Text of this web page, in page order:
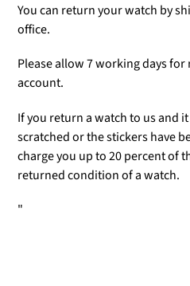
You can return your watch by
office.
Please allow 7 working days
account.
If you return a watch to us and
scratched or the stickers have
charge you up to 20 percent of
returned condition of a watch.
"